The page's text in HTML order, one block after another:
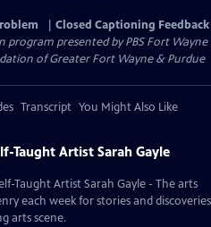
Closed Captioning Feedback
program presented byPBS Fort Wayne
of Greater Fort Wayne & Purdue
Transcript You Might Also Like
Taught Artist Sarah Gayle
Taught Artist Sarah Gayle - The arts
each week for stories and discoveries
arts scene.